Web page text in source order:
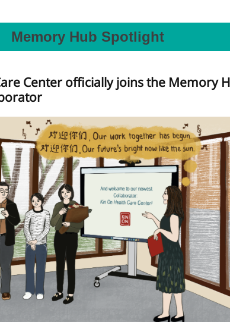
Memory Hub Spotlight
Center officially joins the Memory